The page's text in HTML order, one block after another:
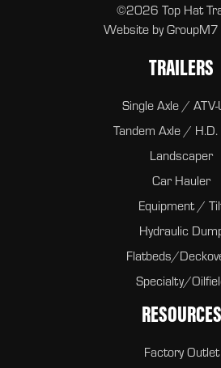
©2026 Top Hat
Website by
TRAILERS
Single Axle / ATV-
Tandem Axle / H.D.
Landscaper
Car Hauler
Equipment /
Hydraulic
Flatbeds/
Specialty/
RESOURCES
Factory Outlet